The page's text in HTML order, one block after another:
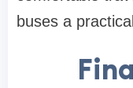
buses a